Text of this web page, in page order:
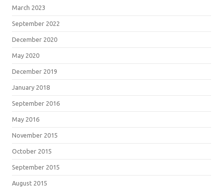
March 2023
September 2022
December 2020
May 2020
December 2019
January 2018
September 2016
May 2016
November 2015
October 2015
September 2015
August 2015